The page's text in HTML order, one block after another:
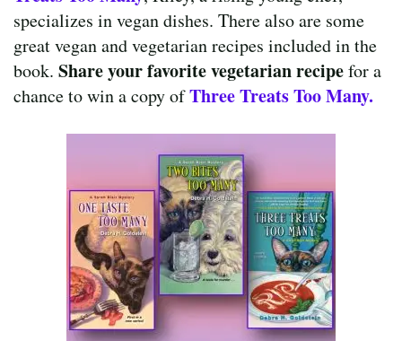
specializes in vegan dishes. There also are some
great vegan and vegetarian recipes included in the
book. Share your favorite vegetarian recipefor a
chance to win a copy ofThree Treats Too Many.